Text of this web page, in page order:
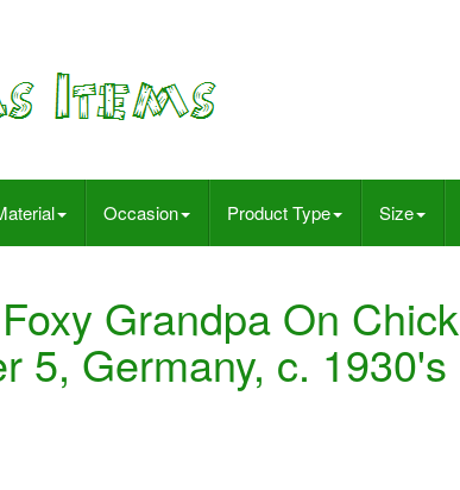
Occasion Product Type Size
Grandpa On Chick
5, Germany, c. 1930's